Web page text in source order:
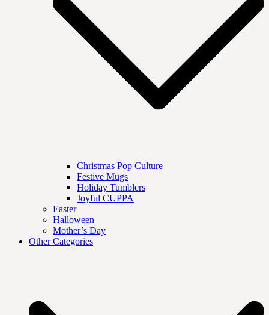
Christmas Pop Culture
Festive Mugs
Holiday Tumblers
Joyful CUPPA
Easter
Halloween
Mother’s Day
Other Categories